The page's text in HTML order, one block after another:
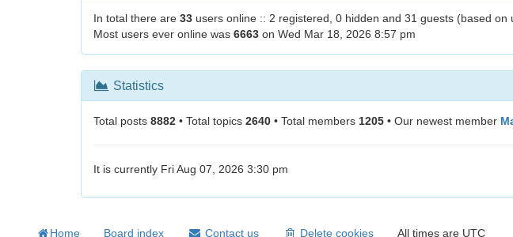
In total there are 33 users online :: 2 registered, 0 hidden and 31 guests (based
Most users ever online was 6663 on Wed Mar 18, 2026 8:57 pm
Statistics
Total posts 8882 • Total topics 2640 • Total members 1205 • Our newest member
It is currently Fri Aug 07, 2026 3:30 pm
Home Board index Contact us Delete cookies All times are UTC